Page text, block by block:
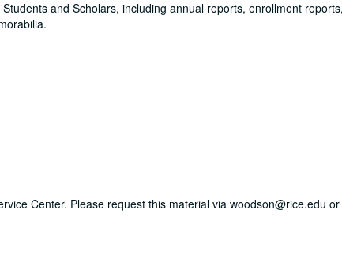
and Scholars, including annual reports, enrollment
Center. Please request this material via woodson@rice.edu